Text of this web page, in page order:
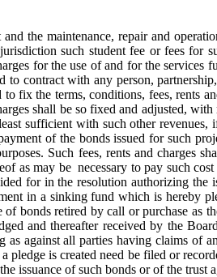
the maintenance, repair and
such student fee or fees for
for the use of and for the
contract with any person,
fix the terms, conditions, fees, rents
shall be so fixed and adjusted,
sufficient with such other
of the bonds issued for such
Such fees, rents and charges
as may be necessary to pay such
for in the resolution authorizing
in a sinking fund which is hereby
bonds retired by call or purchase
and thereafter received by the
against all parties having claims of
is created need be filed or
issuance of such bonds or of the trust